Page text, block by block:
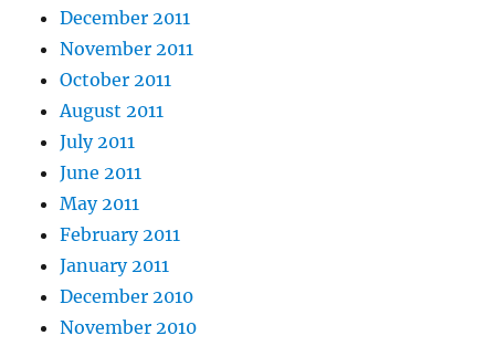
December 2011
November 2011
October 2011
August 2011
July 2011
June 2011
May 2011
February 2011
January 2011
December 2010
November 2010